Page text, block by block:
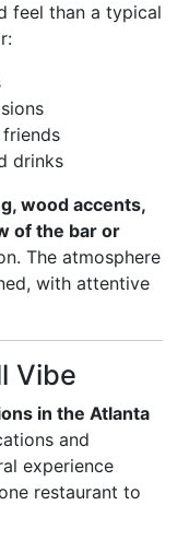
feel than a typical
drinks
wood accents,
of the bar or
The atmosphere
with attentive
Vibe
in the Atlanta
and
experience
restaurant to